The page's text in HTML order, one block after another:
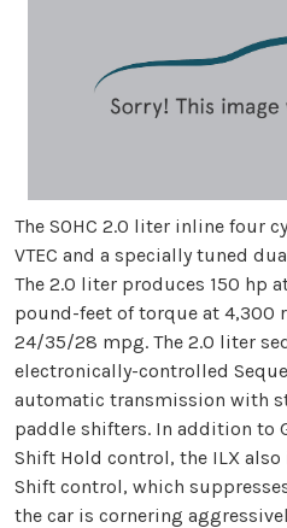
The SOHC 2.0 liter inline four
VTEC and a specially tuned
The 2.0 liter produces 150 hp
pound-feet of torque at 4,300
24/35/28 mpg. The 2.0 liter
electronically-controlled
automatic transmission with
paddle shifters. In addition to
Shift Hold control, the ILX
Shift control, which
the car is cornering